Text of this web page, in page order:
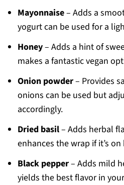
Mayonnaise– Adds a
yogurt can be used for a
Honey– Adds a hint of
makes a fantastic vegan
Onion powder– Provides
onions can be used but
accordingly.
Dried basil– Adds herbal
enhances the wrap if it’s on
Black pepper– Adds mild
yields the best flavor in